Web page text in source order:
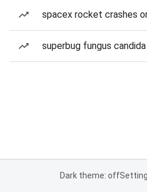
spacex rocket crashes
superbug fungus candida
Dark theme: off